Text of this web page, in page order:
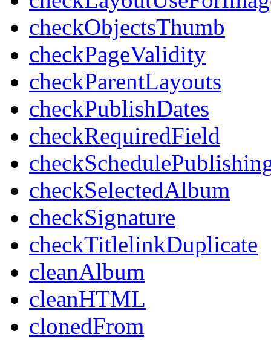
checkObjectsThumb
checkPageValidity
checkParentLayouts
checkPublishDates
checkRequiredField
checkSelectedAlbum
checkSignature
checkTitlelinkDuplicate
cleanAlbum
cleanHTML
clonedFrom